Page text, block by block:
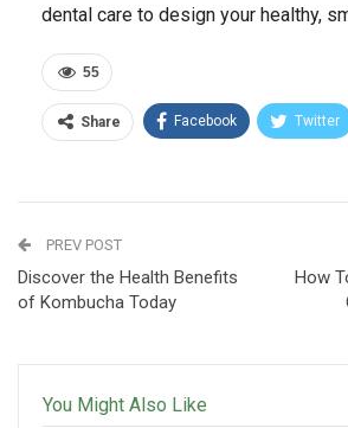
dental care to design your healthy,
55
Share Facebook Twitter
PREV POST
Discover the Health Benefits
of Kombucha Today
How
You Might Also Like